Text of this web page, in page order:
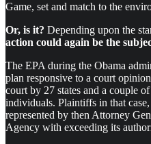
Game, set and match to the
Or, is it? Depending upon the
action could again be the
The EPA during the Obama
plan responsive to a court
court by 27 states and a couple
individuals. Plaintiffs in that
represented by then Attorney
Agency with exceeding its